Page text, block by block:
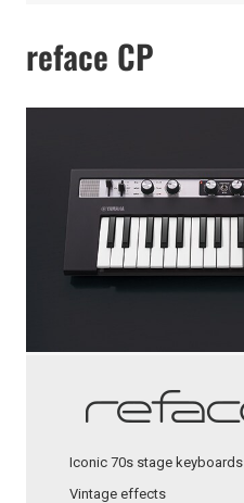
reface CP
Iconic 70s stage keyboards
Vintage effects